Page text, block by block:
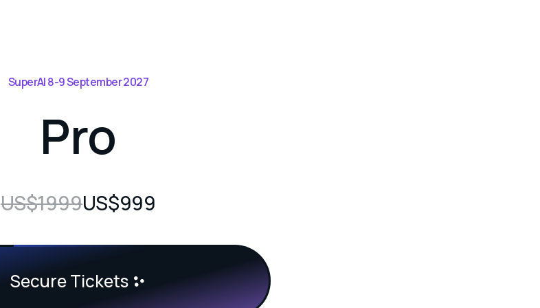
SuperAI 8-9 September 2027
Pro
US$1999US$999
Secure Tickets